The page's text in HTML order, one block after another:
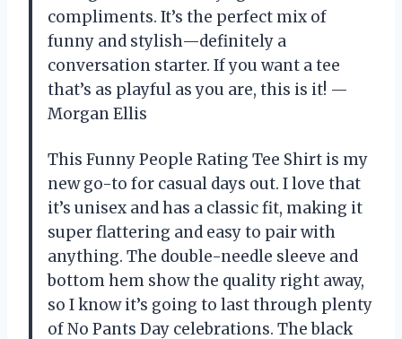
compliments. It’s the perfect mix of
funny and stylish—definitely a
conversation starter. If you want a tee
that’s as playful as you are, this is it! —
Morgan Ellis
This Funny People Rating Tee Shirt is my
new go-to for casual days out. I love that
it’s unisex and has a classic fit, making it
super flattering and easy to pair with
anything. The double-needle sleeve and
bottom hem show the quality right away,
so I know it’s going to last through plenty
of No Pants Day celebrations. The black